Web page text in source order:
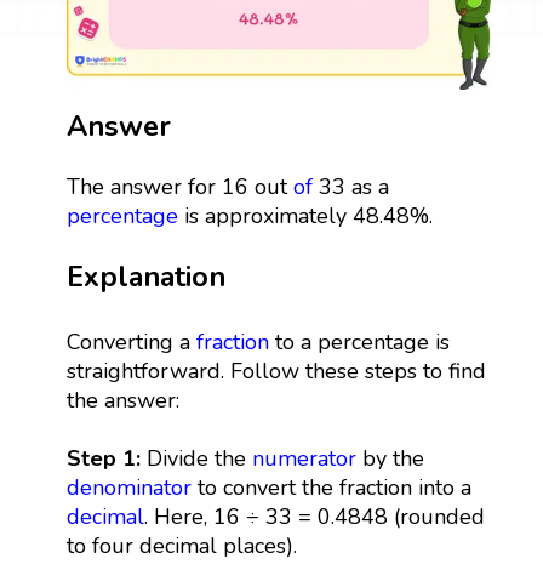
Answer
The answer for 16 outof33 as a
percentageis approximately 48.48%.
Explanation
Converting a fractionto a percentage is
straightforward. Follow these steps to find
the answer:
Step 1: Divide the numeratorby the
denominatorto convert the fraction into a
decimal. Here, 16 ÷ 33 = 0.4848 (rounded
to four decimal places).